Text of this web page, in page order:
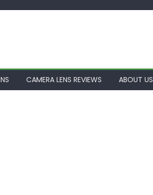
CAMERA LENS REVIEWS ABOUT US